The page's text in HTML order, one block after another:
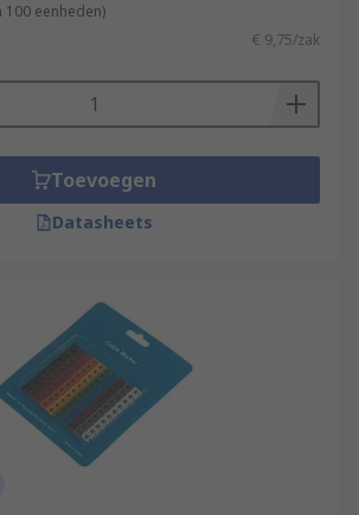
100 eenheden)
€ 9,75/zak
Toevoegen
Datasheets